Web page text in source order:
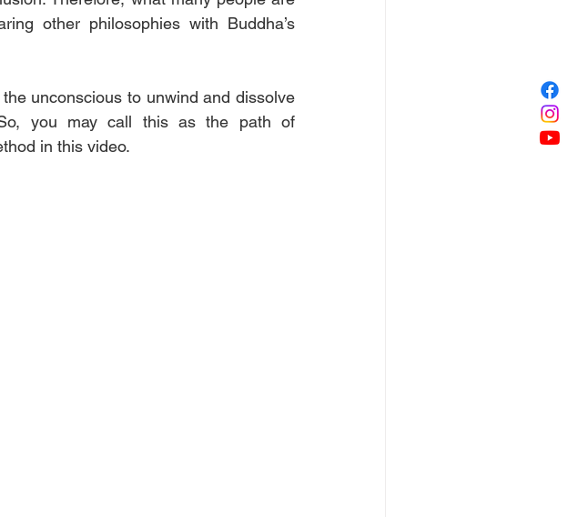
other philosophies with Buddha’s
unconscious to unwind and dissolve
you may call this as the path of
in this video.